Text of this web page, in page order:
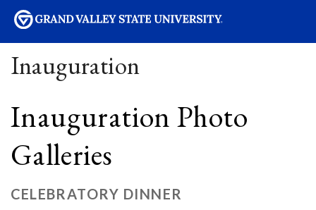
Inauguration
Inauguration Photo
Galleries
CELEBRATORY DINNER